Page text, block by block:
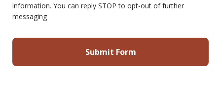
information. You can reply STOP to opt-out of further
messaging